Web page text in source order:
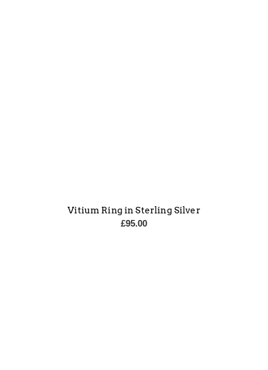
Vitium Ring in Sterling Silver
£95.00